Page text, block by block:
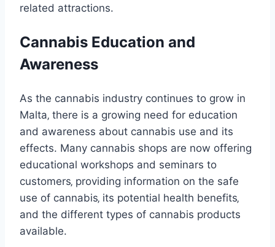
related attractions.
Cannabis Education and
Awareness
As the cannabis industry continues to grow in
Malta‚ there is a growing need for education
and awareness about cannabis use and its
effects. Many cannabis shops are now offering
educational workshops and seminars to
customers‚ providing information on the safe
use of cannabis‚ its potential health benefits‚
and the different types of cannabis products
available.